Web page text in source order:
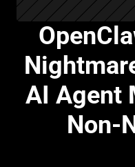
AI Agent
Non-